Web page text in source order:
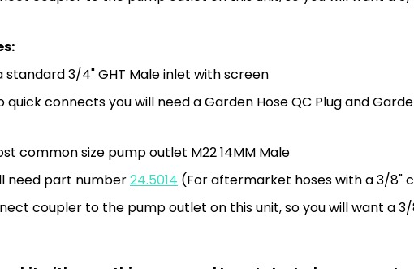
standard 3/4" GHT Male inlet with screen
connects you will need a Garden Hose QC Plug and
common size pump outlet M22 14MM Male
need part number24.5014 (For aftermarket hoses with a 3/8"
coupler to the pump outlet on this unit, so you will want a